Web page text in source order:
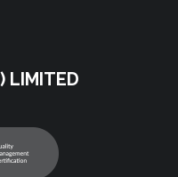
LIMITED